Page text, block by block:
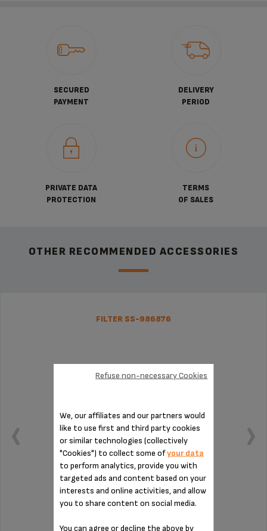
SECURED
PAYMENT
DELIVERY
PERIOD
PRIVATE DATA
PROTECTION
TERMS
OF SALES
OTHER RECOMMENDED ACCESSORIES
FILTER SS-986876
Pure water for your hot drinks
We, our affiliates and our partners would
like to use first and third party cookies
or similar technologies (collectively
"Cookies") to collect some ofyour data
to perform analytics, provide you with
targeted ads and content based on your
interests and online activities, and allow
you to share content on social media.
You can agree or decline the above by
Refuse non-necessary Cookies